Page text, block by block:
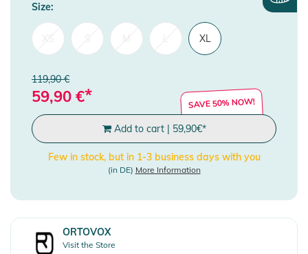
Size:
XL
119,90 €
59,90 €* SAVE 50% NOW!
Add to cart| 59,90€*
Few in stock, but in 1-3 business days with you
(in DE) More Information
ORTOVOX
Visit the Store